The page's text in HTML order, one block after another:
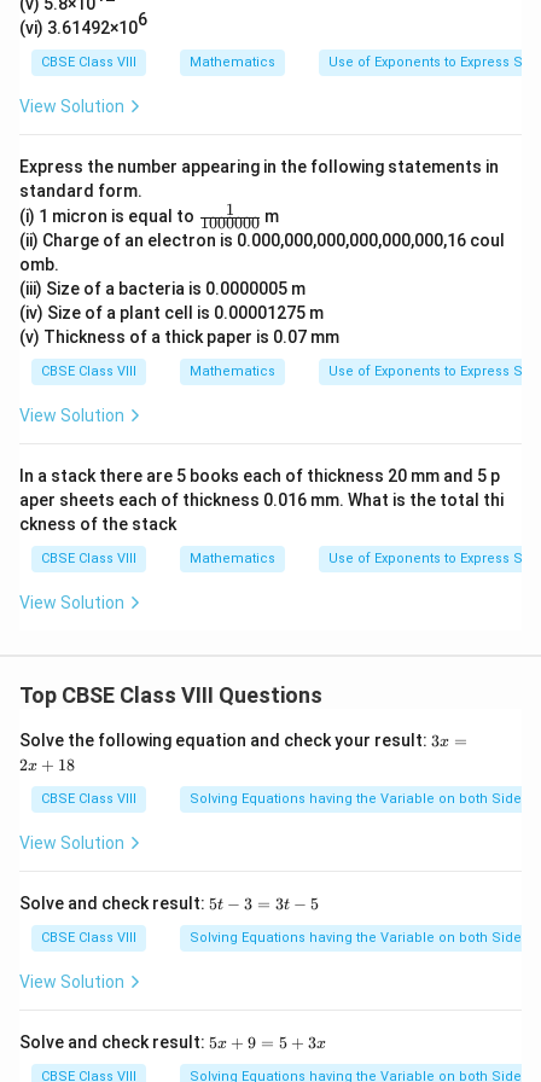
0
0
0
0
0
0
0
0
0
}
1
0
^
2
{
1
0
^
{
1
1
}
}
∴ The standard form of the given number is 3.186 ×
1010
(vi) 3.61492×106
CBSE Class VIII Mathematics Use of Exponents to Express
View Solution
Express the number appearing in the following statements in
standard form.
(i) 1 micron is equal to \fr
ac
{1}
000
00}
1000000
1
m
(ii) Charge of an electron is 0.000,000,000,000,000,000,16 coul
omb.
(iii) Size of a bacteria is 0.0000005 m
(iv) Size of a plant cell is 0.00001275 m
(v) Thickness of a thick paper is 0.07 mm
CBSE Class VIII Mathematics Use of Exponents to Express
View Solution
In a stack there are 5 books each of thickness 20 mm and 5 p
aper sheets each of thickness 0.016 mm. What is the total thi
ckness of the stack
CBSE Class VIII Mathematics Use of Exponents to Express
View Solution
Top CBSE Class VIII Questions
Solve the following equation and check your result: 3
2
x
3x =
2x + 18
CBSE Class VIII Solving Equations having the Variable on both Sides
View Solution
Solve and check result: 5
-
3
-
5
5t − 3 = 3t − 5
CBSE Class VIII Solving Equations having the Variable on both Sides
View Solution
Solve and check result: 5
+
5x + 9 = 5 + 3x
CBSE Class VIII Solving Equations having the Variable on both Sides